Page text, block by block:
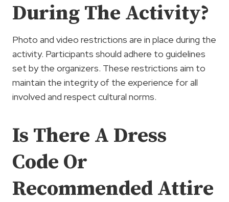
During The Activity?
Photo and video restrictions are in place during the
activity. Participants should adhere to guidelines
set by the organizers. These restrictions aim to
maintain the integrity of the experience for all
involved and respect cultural norms.
Is There A Dress
Code Or
Recommended Attire